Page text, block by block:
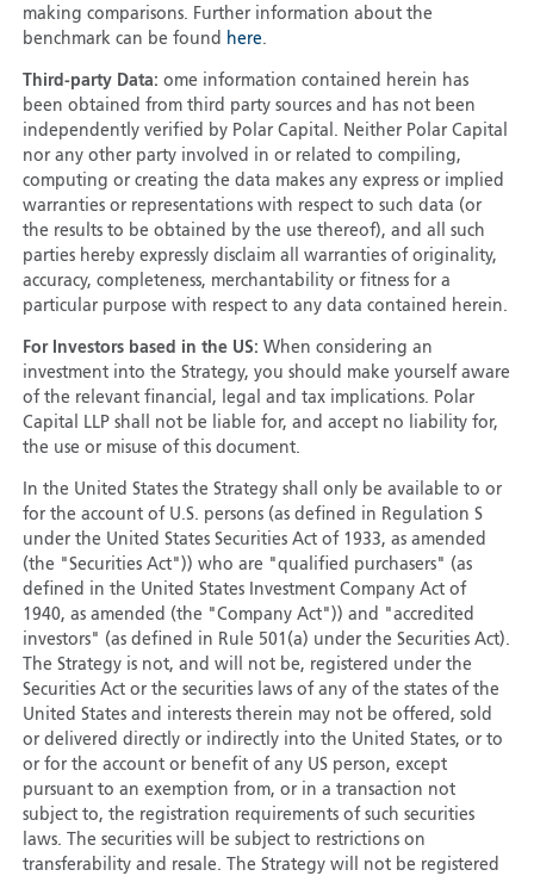
making comparisons. Further information about the
benchmark can be found here.
Third-party Data: ome information contained herein has
been obtained from third party sources and has not been
independently verified by Polar Capital. Neither Polar Capital
nor any other party involved in or related to compiling,
computing or creating the data makes any express or implied
warranties or representations with respect to such data (or
the results to be obtained by the use thereof), and all such
parties hereby expressly disclaim all warranties of originality,
accuracy, completeness, merchantability or fitness for a
particular purpose with respect to any data contained herein.
For Investors based in the US: When considering an
investment into the Strategy, you should make yourself aware
of the relevant financial, legal and tax implications. Polar
Capital LLP shall not be liable for, and accept no liability for,
the use or misuse of this document.
In the United States the Strategy shall only be available to or
for the account of U.S. persons (as defined in Regulation S
under the United States Securities Act of 1933, as amended
(the "Securities Act")) who are "qualified purchasers" (as
defined in the United States Investment Company Act of
1940, as amended (the "Company Act")) and "accredited
investors" (as defined in Rule 501(a) under the Securities Act).
The Strategy is not, and will not be, registered under the
Securities Act or the securities laws of any of the states of the
United States and interests therein may not be offered, sold
or delivered directly or indirectly into the United States, or to
or for the account or benefit of any US person, except
pursuant to an exemption from, or in a transaction not
subject to, the registration requirements of such securities
laws. The securities will be subject to restrictions on
transferability and resale. The Strategy will not be registered